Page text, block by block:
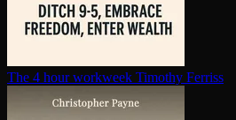
The 4 hour workweek Timothy Ferriss